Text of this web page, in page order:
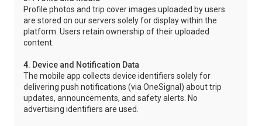
Profile photos and trip cover images uploaded by users
are stored on our servers solely for display within the
platform. Users retain ownership of their uploaded
content.
4. Device and Notification Data
The mobile app collects device identifiers solely for
delivering push notifications (via OneSignal) about trip
updates, announcements, and safety alerts. No
advertising identifiers are used.